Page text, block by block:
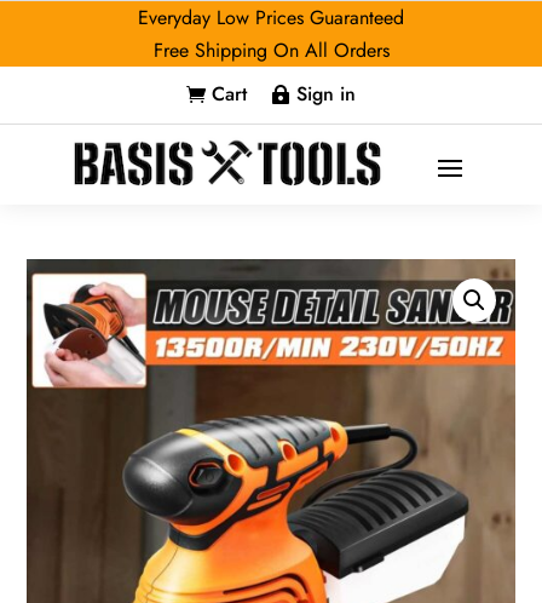
Everyday Low Prices Guaranteed
Free Shipping On All Orders
 Cart  Sign in